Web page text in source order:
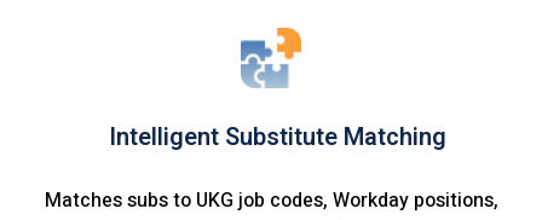
Intelligent Substitute Matching
Matches subs to UKG job codes, Workday positions,